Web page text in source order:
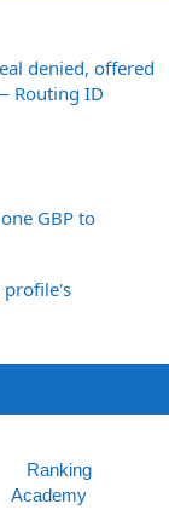
denied, offered
Routing ID
GBP to
profile's